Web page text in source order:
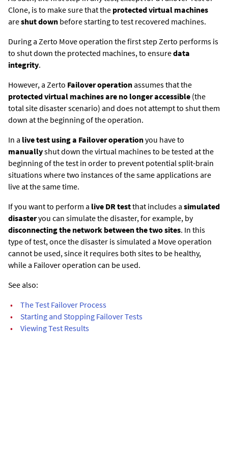
Clone, is to make sure that the protected virtual machines
areshut down before starting to test recovered machines.
During a Zerto Move operation the first step Zerto performs is
to shut down the protected machines, to ensuredata
integrity.
However, a Zerto Failover operation assumes that the
protected virtual machines are no longer accessible (the
total site disaster scenario) and does not attempt to shut them
down at the beginning of the operation.
In a live test using a Failover operationyou have to
manuallyshut down the virtual machines to be tested at the
beginning of the test in order to prevent potential split-brain
situations where two instances of the same applications are
live at the same time.
If you want to perform a live DR testthat includes a simulated
disasteryou can simulate the disaster, for example, by
disconnecting the network between the two sites. In this
type of test, once the disaster is simulated a Move operation
cannot be used, since it requires both sites to be healthy,
while a Failover operation can be used.
See also:
•
The Test Failover Process
•
Starting and Stopping Failover Tests
•
Viewing Test Results